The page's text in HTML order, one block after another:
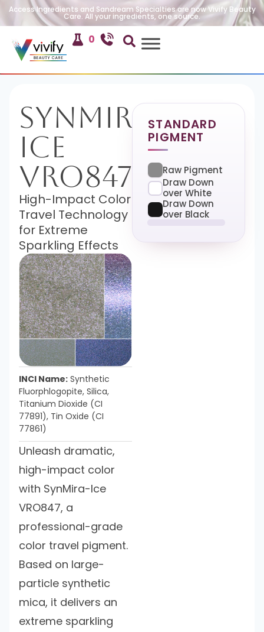
Access Ingredients and Sandream Specialties are now Vivify Beauty
Care. All your ingredients, one source.
0
SynMira-
Ice
VRO847
High-Impact Color
Travel Technology
for Extreme
Sparkling Effects
INCI Name: Synthetic
Fluorphlogopite, Silica,
Titanium Dioxide (CI
77891), Tin Oxide (CI
77861)
Unleash dramatic,
high-impact color
with SynMira-Ice
VRO847, a
professional-grade
color travel pigment.
Based on large-
particle synthetic
mica, it delivers an
extreme sparkling
STANDARD
PIGMENT
Raw Pigment
Draw Down
over White
Draw Down
over Black